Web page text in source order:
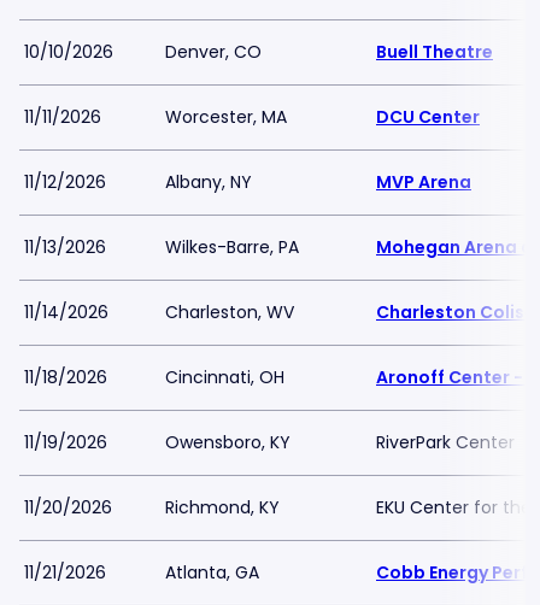
10/10/2026 Denver, CO Buell Theatre
11/11/2026 Worcester, MA DCU Center
11/12/2026 Albany, NY MVP Arena
11/13/2026 Wilkes-Barre, PA Mohegan Arena
11/14/2026 Charleston, WV Charleston
11/18/2026 Cincinnati, OH Aronoff Center -
11/19/2026 Owensboro, KY RiverPark Center
11/20/2026 Richmond, KY EKU Center for
11/21/2026 Atlanta, GA Cobb Energy